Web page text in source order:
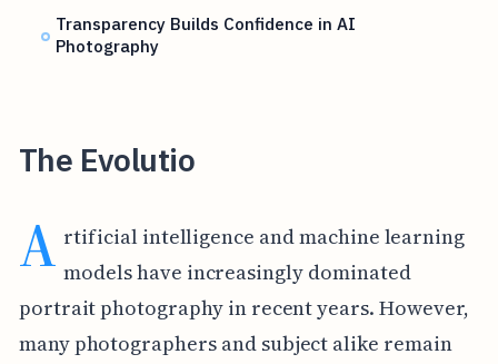
Transparency Builds Confidence in AI
Photography
The Evolutio
A rtificial intelligence and machine learning
models have increasingly dominated
portrait photography in recent years. However,
many photographers and subject alike remain